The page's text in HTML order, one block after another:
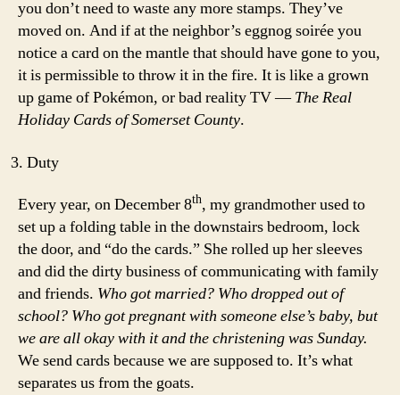
you don’t need to waste any more stamps. They’ve
moved on. And if at the neighbor’s eggnog soirée you
notice a card on the mantle that should have gone to you,
it is permissible to throw it in the fire. It is like a grown
up game of Pokémon, or bad reality TV —The Real
Holiday Cards of Somerset County.
Duty
Every year, on December 8th, my grandmother used to
set up a folding table in the downstairs bedroom, lock
the door, and “do the cards.” She rolled up her sleeves
and did the dirty business of communicating with family
and friends. Who got married? Who dropped out of
school? Who got pregnant with someone else’s baby, but
we are all okay with it and the christening was Sunday.
We send cards because we are supposed to. It’s what
separates us from the goats.